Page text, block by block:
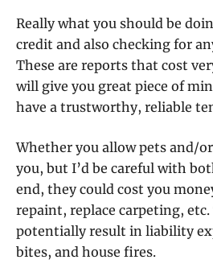
Really what you should be
credit and also checking for
These are reports that cost
will give you great piece of
have a trustworthy, reliable
Whether you allow pets and/
you, but I’d be careful with
end, they could cost you
repaint, replace carpeting, etc.
potentially result in liability
bites, and house fires.